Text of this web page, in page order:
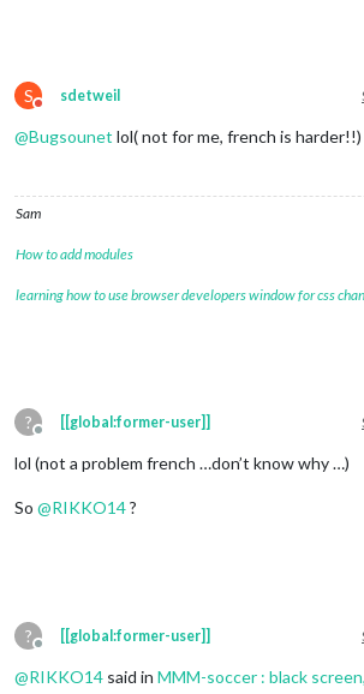
S
Do not disturb
sdetweil
@Bugsounet lol( not for me, french is harder!!)
Sam
How to add modules
learning how to use browser developers window for css
?
Offline
[[global:former-user]]
lol (not a problem french …don’t know why …)
So @RIKKO14?
?
Offline
[[global:former-user]]
@RIKKO14 said in MMM-soccer : black